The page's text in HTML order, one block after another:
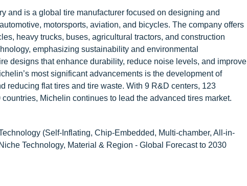
and is a global tire manufacturer focused on designing and
motorsports, aviation, and bicycles. The company offers
heavy trucks, buses, agricultural tractors, and construction
emphasizing sustainability and environmental
designs that enhance durability, reduce noise levels, and improve
most significant advancements is the development of
reducing flat tires and tire waste. With 9 R&D centers, 123
Michelin continues to lead the advanced tires market.
(Self-Inflating, Chip-Embedded, Multi-chamber, All-in-
Technology, Material & Region - Global Forecast to 2030